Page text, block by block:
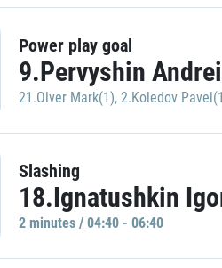
Power play goal
9.Pervyshin
21.Olver Mark(1), 2.Koledov
Slashing
18.Ignatushkin
2 minutes / 04:40 - 06:40